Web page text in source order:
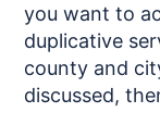
you want to
duplicative
county and
discussed,